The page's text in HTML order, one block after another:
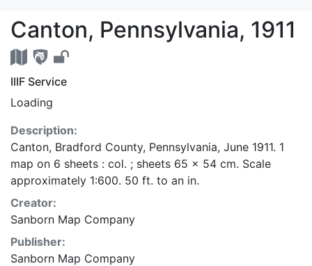
Canton,
Canton, Pennsylvania, 1911
IIIF Service
Loading
Description:
Canton, Bradford County, Pennsylvania, June 1911. 1
map on 6 sheets : col. ; sheets 65 x 54 cm. Scale
approximately 1:600. 50 ft. to an in.
Creator:
Sanborn Map Company
Publisher:
Sanborn Map Company